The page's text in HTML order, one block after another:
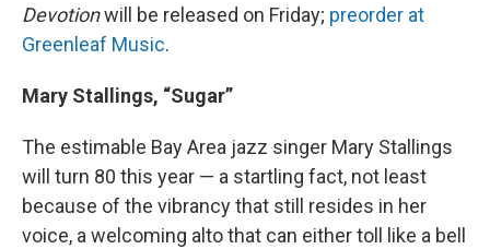
Devotionwill be released on Friday; preorder at
Greenleaf Music.
Mary Stallings, “Sugar”
The estimable Bay Area jazz singer Mary Stallings
will turn 80 this year — a startling fact, not least
because of the vibrancy that still resides in her
voice, a welcoming alto that can either toll like a bell